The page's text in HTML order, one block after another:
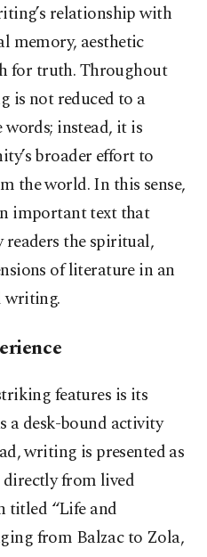
relationship with
memory, aesthetic
for truth. Throughout
is not reduced to a
instead, it is
broader effort to
the world. In this sense,
important text that
the spiritual,
of literature in an
writing.
features is its
a desk-bound activity
writing is presented as
from lived
titled “Life and
from Balzac to Zola,